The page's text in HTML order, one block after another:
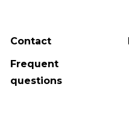
Contact
Frequent
questions